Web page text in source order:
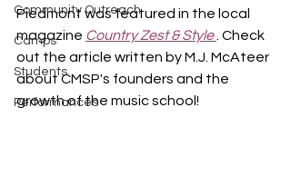
Community Outreach
Camps
Students
Performances
Piedmont was featured in the local
magazine Country Zest & Style . Check
out the article written by M.J. McAteer
about CMSP's founders and the
growth of the music school!